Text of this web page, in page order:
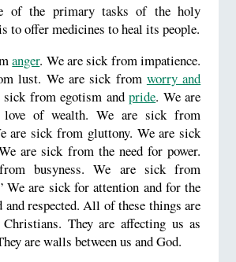
of the primary tasks of the holy
to offer medicines to heal its people.
anger. We are sick from impatience.
lust. We are sick from worry and
sick from egotism andpride. We are
of wealth. We are sick from
are sick from gluttony. We are sick
are sick from the need for power.
busyness. We are sick from
We are sick for attention and for the
and respected. All of these things are
They are affecting us as
are walls between us and God.